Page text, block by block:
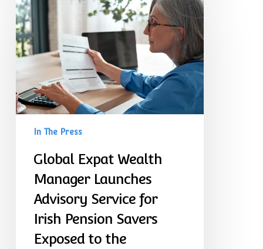
Expat
Wealth
Manager
Launches
Advisory
for
Irish
Pension
Savers
Standard
Threshold
In The Press
Global Expat Wealth
Manager Launches
Advisory Service for
Irish Pension Savers
Exposed to the